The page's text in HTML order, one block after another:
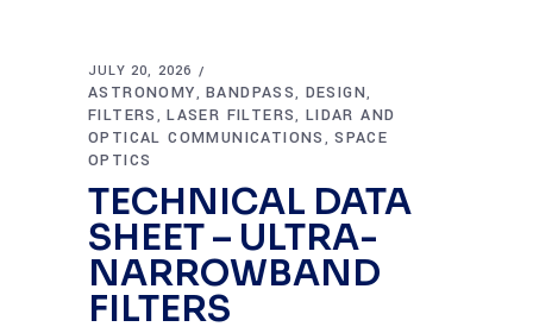
JULY 20, 2026
ASTRONOMY,BANDPASS, DESIGN,
FILTERS ,LASER FILTERS, LIDAR AND
OPTICAL COMMUNICATIONS ,SPACE
OPTICS
TECHNICAL DATA
SHEET – ULTRA-
NARROWBAND
FILTERS